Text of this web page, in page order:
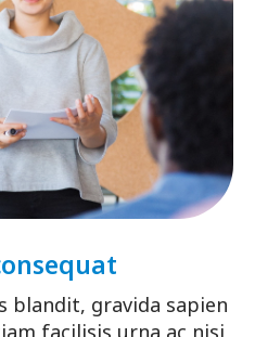
blandit, gravida sapien
facilisis urna ac nisi